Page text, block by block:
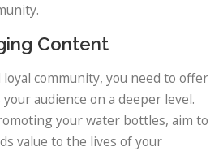
Content
community, you need to offer
audience on a deeper level.
your water bottles, aim to
value to the lives of your